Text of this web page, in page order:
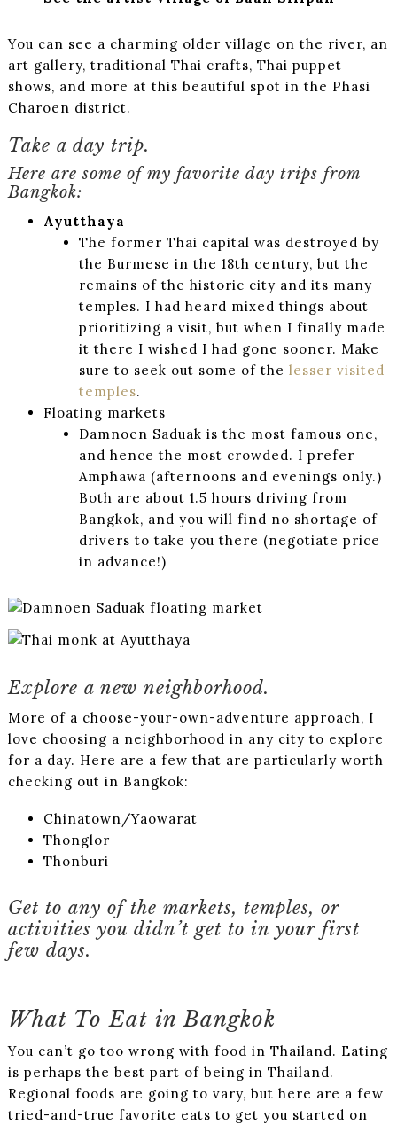
You can see a charming older village on the river, an
art gallery, traditional Thai crafts, Thai puppet
shows, and more at this beautiful spot in the Phasi
Charoen district.
Take a day trip.
Here are some of my favorite day trips from
Bangkok:
Ayutthaya
The former Thai capital was destroyed by
the Burmese in the 18th century, but the
remains of the historic city and its many
temples. I had heard mixed things about
prioritizing a visit, but when I finally made
it there I wished I had gone sooner. Make
sure to seek out some of the lesser visited
temples.
Floating markets
Damnoen Saduak is the most famous one,
and hence the most crowded. I prefer
Amphawa (afternoons and evenings only.)
Both are about 1.5 hours driving from
Bangkok, and you will find no shortage of
drivers to take you there (negotiate price
in advance!)
Explore a new neighborhood.
More of a choose-your-own-adventure approach, I
love choosing a neighborhood in any city to explore
for a day. Here are a few that are particularly worth
checking out in Bangkok:
Chinatown/Yaowarat
Thonglor
Thonburi
Get to any of the markets, temples, or
activities you didn’t get to in your first
few days.
What To Eat in Bangkok
You can’t go too wrong with food in Thailand. Eating
is perhaps the best part of being in Thailand.
Regional foods are going to vary, but here are a few
tried-and-true favorite eats to get you started on